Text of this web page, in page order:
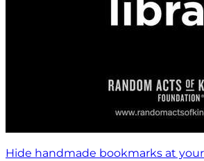
Hide handmade bookmarks at your